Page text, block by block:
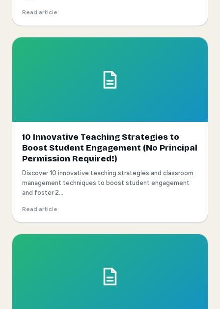
Read article
10 Innovative Teaching Strategies to
Boost Student Engagement (No Principal
Permission Required!)
Discover 10 innovative teaching strategies and classroom
management techniques to boost student engagement
and foster 2...
Read article